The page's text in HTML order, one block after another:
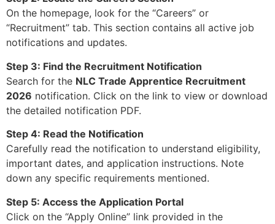
On the homepage, look for the “Careers” or
“Recruitment” tab. This section contains all active job
notifications and updates.
Step 3: Find the Recruitment Notification
Search for the NLC Trade Apprentice Recruitment
2026 notification. Click on the link to view or download
the detailed notification PDF.
Step 4: Read the Notification
Carefully read the notification to understand eligibility,
important dates, and application instructions. Note
down any specific requirements mentioned.
Step 5: Access the Application Portal
Click on the “Apply Online” link provided in the